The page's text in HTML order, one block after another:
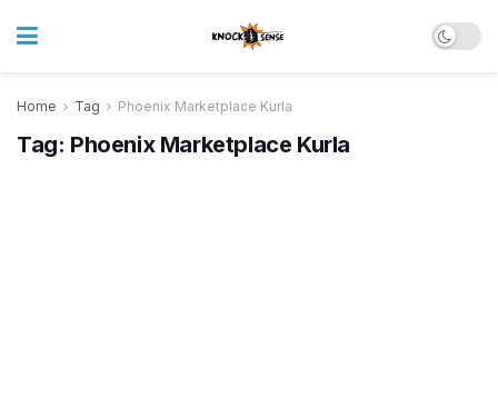
Home Tag Phoenix Marketplace Kurla
Tag: Phoenix Marketplace Kurla